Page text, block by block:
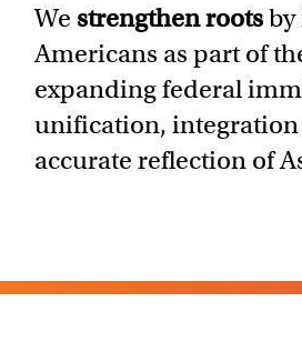
We strengthen rootsby
Americans as part of
expanding federal
unification,
accurate reflection of